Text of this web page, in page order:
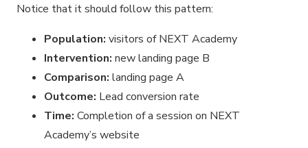
Notice that it should follow this pattern:
Population: visitors of NEXT Academy
Intervention: new landing page B
Comparison: landing page A
Outcome: Lead conversion rate
Time: Completion of a session on NEXT
Academy’s website